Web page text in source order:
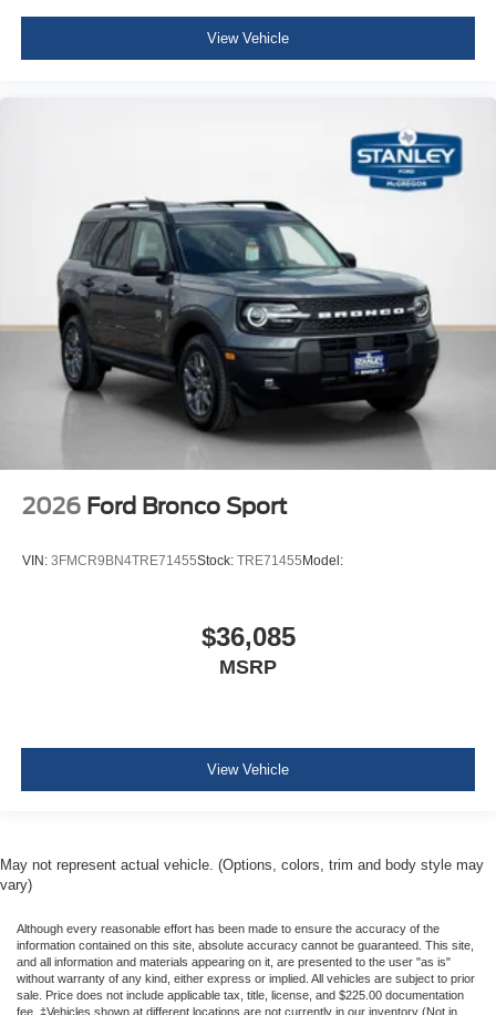
View Vehicle
2026 Ford Bronco Sport
VIN: 3FMCR9BN4TRE71455Stock: TRE71455Model:
$36,085
MSRP
View Vehicle
May not represent actual vehicle. (Options, colors, trim and body style may
vary)
Although every reasonable effort has been made to ensure the accuracy of the
information contained on this site, absolute accuracy cannot be guaranteed. This site,
and all information and materials appearing on it, are presented to the user "as is"
without warranty of any kind, either express or implied. All vehicles are subject to prior
sale. Price does not include applicable tax, title, license, and $225.00 documentation
fee. ‡Vehicles shown at different locations are not currently in our inventory (Not in